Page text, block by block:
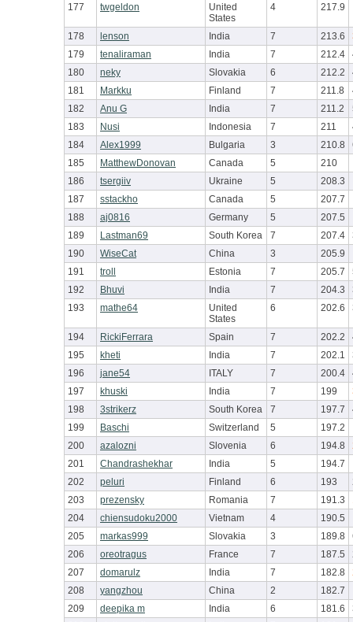
177 twgeldon
United
States
4 217.9
178 lenson India 7 213.6
179
tenaliraman India 7 212.4
180
neky Slovakia 6 212.2
181
Markku Finland 7 211.8
182
Anu G India 7 211.2
183
Nusi Indonesia 7 211
184
Alex1999 Bulgaria 3 210.8
185
MatthewDonovan Canada 5
210
186
tsergiiv Ukraine 5
208.3
187
sstackho Canada 5
207.7
188
aj0816 Germany 5
207.5
189
Lastman69 South Korea 7 207.4
190
WiseCat China 3
205.9
191
troll Estonia 7 205.7
192
Bhuvi India 7 204.3
193
mathe64
United
States
6 202.6
194 RickiFerrara Spain 7 202.2
195
kheti India 7 202.1
196
jane54 ITALY 7 200.4
197
khuski India 7 199
198
3strikerz South Korea 7 197.7
199
Baschi Switzerland 5
197.2
200
azalozni Slovenia 6 194.8
201
Chandrashekhar India 5
194.7
202
peluri Finland 6 193
203
prezensky Romania 7 191.3
204
chiensudoku2000 Vietnam 4
190.5
205
markas999 Slovakia 3 189.8
206
oreotragus France 7 187.5
207
domarulz India 7 182.8
208
yangzhou China 2
182.7
209
deepika m India 6 181.6